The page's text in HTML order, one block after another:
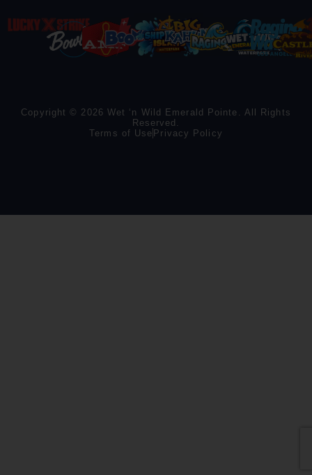
Copyright © 2026 Wet ‘n Wild Emerald Pointe. All Rights
Reserved.
Terms of Use Privacy Policy